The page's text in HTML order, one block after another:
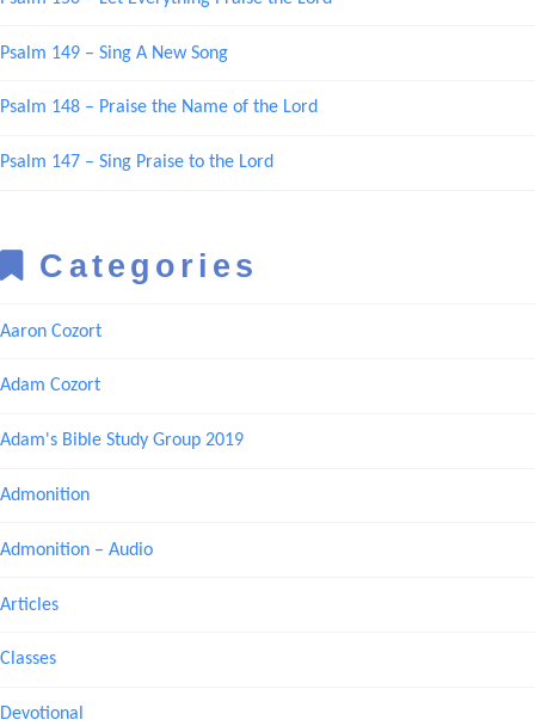
Psalm 149 – Sing A New Song
Psalm 148 – Praise the Name of the Lord
Psalm 147 – Sing Praise to the Lord
Categories
Aaron Cozort
Adam Cozort
Adam's Bible Study Group 2019
Admonition
Admonition – Audio
Articles
Classes
Devotional